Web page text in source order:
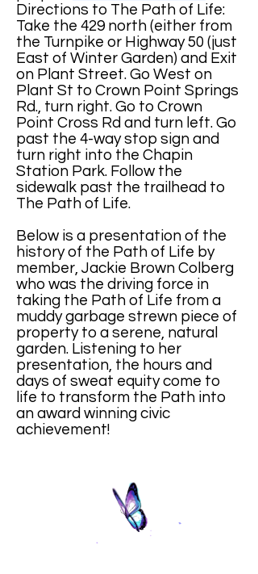
Directions to The Path of Life:
Take the 429 north (either from
the Turnpike or Highway 50 (just
East of Winter Garden) and Exit
on Plant Street. Go West on
Plant St to Crown Point Springs
Rd., turn right. Go to Crown
Point Cross Rd and turn left. Go
past the 4-way stop sign and
turn right into the Chapin
Station Park. Follow the
sidewalk past the trailhead to
The Path of Life.
Below is a presentation of the
history of the Path of Life by
member, Jackie Brown Colberg
who was the driving force in
taking the Path of Life from a
muddy garbage strewn piece of
property to a serene, natural
garden. Listening to her
presentation, the hours and
days of sweat equity come to
life to transform the Path into
an award winning civic
achievement!